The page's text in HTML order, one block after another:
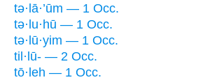
tə·lā·’ūm — 1 Occ.
tə·lu·hū — 1 Occ.
tə·lū·yim — 1 Occ.
til·lū- — 2 Occ.
tō·leh — 1 Occ.